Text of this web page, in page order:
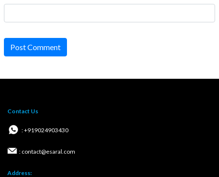
Post Comment
Contact Us
: +919024903430
: contact@esaral.com
Address: